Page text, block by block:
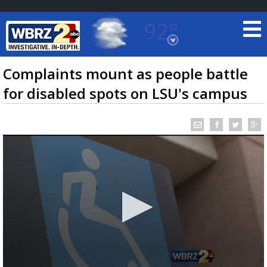
92°
Baton Rouge, Louisiana
7 DAY FORECAST
TRUEVIEW LOCAL RADAR
Complaints mount as people battle
for disabled spots on LSU's campus